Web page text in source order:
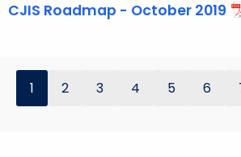
CJIS Roadmap - October 2019
1 2 3 4 5 6